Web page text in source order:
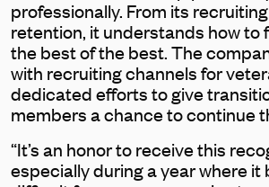
professionally. From its
retention, it understands how to
the best of the best. The
with recruiting channels for
dedicated efforts to give
members a chance to continue
“It’s an honor to receive this
especially during a year where it